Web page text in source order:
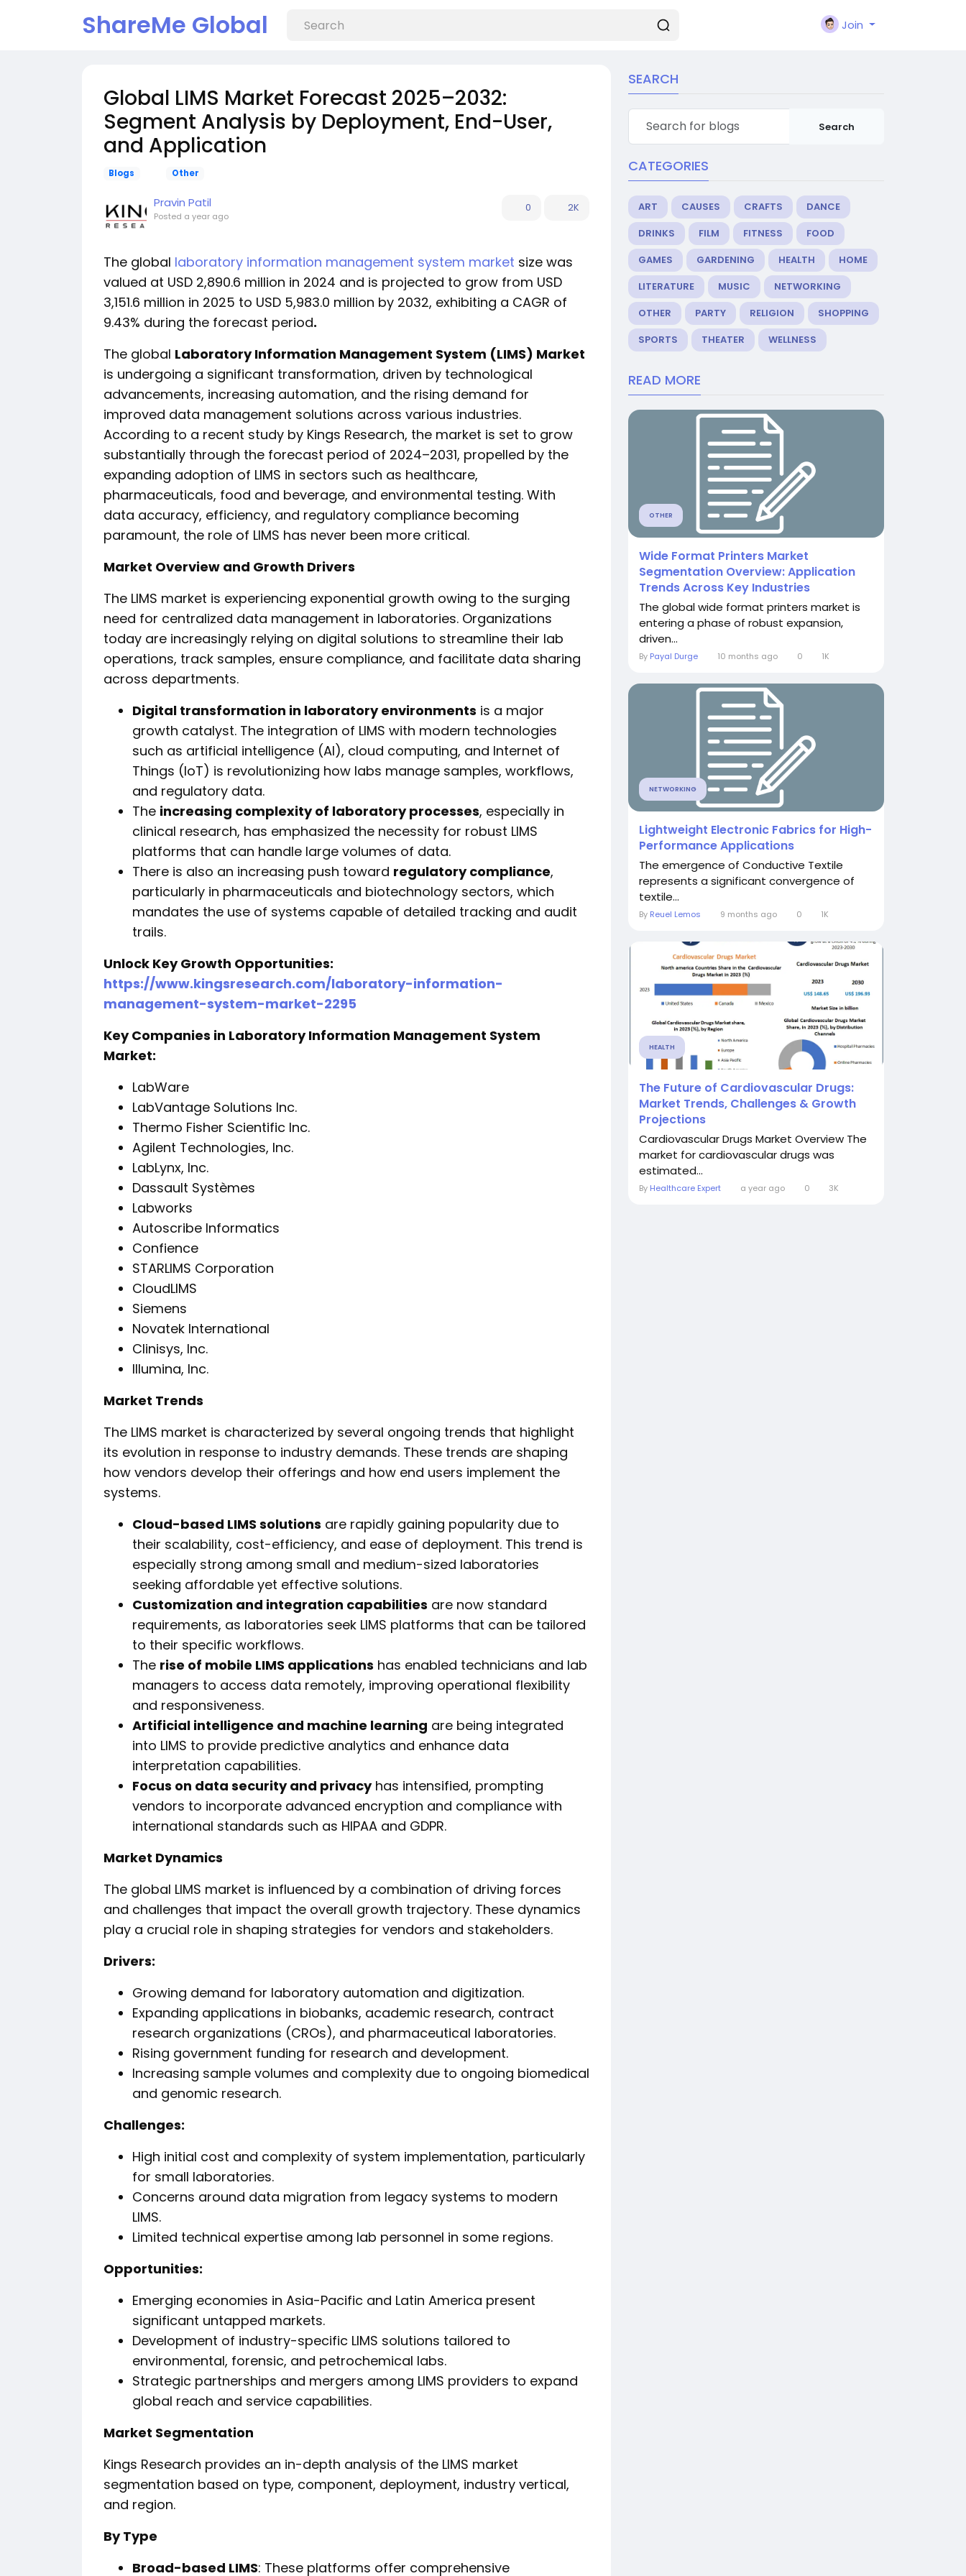
ShareMe Global Join
Global LIMS Market Forecast 2025–2032:
Segment Analysis by Deployment, End-User,
and Application
Blogs Other
Pravin Patil
Posted a year ago
0 2K
The global laboratory information management system market size was
valued at USD 2,890.6 million in 2024 and is projected to grow from USD
3,151.6 million in 2025 to USD 5,983.0 million by 2032, exhibiting a CAGR of
9.43% during the forecast period.
The global Laboratory Information Management System (LIMS) Market
is undergoing a significant transformation, driven by technological
advancements, increasing automation, and the rising demand for
improved data management solutions across various industries.
According to a recent study by Kings Research, the market is set to grow
substantially through the forecast period of 2024–2031, propelled by the
expanding adoption of LIMS in sectors such as healthcare,
pharmaceuticals, food and beverage, and environmental testing. With
data accuracy, efficiency, and regulatory compliance becoming
paramount, the role of LIMS has never been more critical.
Market Overview and Growth Drivers
The LIMS market is experiencing exponential growth owing to the surging
need for centralized data management in laboratories. Organizations
today are increasingly relying on digital solutions to streamline their lab
operations, track samples, ensure compliance, and facilitate data sharing
across departments.
Digital transformation in laboratory environments is a major
growth catalyst. The integration of LIMS with modern technologies
such as artificial intelligence (AI), cloud computing, and Internet of
Things (IoT) is revolutionizing how labs manage samples, workflows,
and regulatory data.
The increasing complexity of laboratory processes, especially in
clinical research, has emphasized the necessity for robust LIMS
platforms that can handle large volumes of data.
There is also an increasing push toward regulatory compliance,
particularly in pharmaceuticals and biotechnology sectors, which
mandates the use of systems capable of detailed tracking and audit
trails.
Unlock Key Growth Opportunities:
https://www.kingsresearch.com/laboratory-information-
management-system-market-2295
Key Companies in Laboratory Information Management System
Market:
LabWare
LabVantage Solutions Inc.
Thermo Fisher Scientific Inc.
Agilent Technologies, Inc.
LabLynx, Inc.
Dassault Systèmes
Labworks
Autoscribe Informatics
Confience
STARLIMS Corporation
CloudLIMS
Siemens
Novatek International
Clinisys, Inc.
Illumina, Inc.
Market Trends
The LIMS market is characterized by several ongoing trends that highlight
its evolution in response to industry demands. These trends are shaping
how vendors develop their offerings and how end users implement the
systems.
Cloud-based LIMS solutions are rapidly gaining popularity due to
their scalability, cost-efficiency, and ease of deployment. This trend is
especially strong among small and medium-sized laboratories
seeking affordable yet effective solutions.
Customization and integration capabilities are now standard
requirements, as laboratories seek LIMS platforms that can be tailored
to their specific workflows.
The rise of mobile LIMS applications has enabled technicians and lab
managers to access data remotely, improving operational flexibility
and responsiveness.
Artificial intelligence and machine learning are being integrated
into LIMS to provide predictive analytics and enhance data
interpretation capabilities.
Focus on data security and privacyhas intensified, prompting
vendors to incorporate advanced encryption and compliance with
international standards such as HIPAA and GDPR.
Market Dynamics
The global LIMS market is influenced by a combination of driving forces
and challenges that impact the overall growth trajectory. These dynamics
play a crucial role in shaping strategies for vendors and stakeholders.
Drivers:
Growing demand for laboratory automation and digitization.
Expanding applications in biobanks, academic research, contract
research organizations (CROs), and pharmaceutical laboratories.
Rising government funding for research and development.
Increasing sample volumes and complexity due to ongoing biomedical
and genomic research.
Challenges:
High initial cost and complexity of system implementation, particularly
for small laboratories.
Concerns around data migration from legacy systems to modern
LIMS.
Limited technical expertise among lab personnel in some regions.
Opportunities:
Emerging economies in Asia-Pacific and Latin America present
significant untapped markets.
Development of industry-specific LIMS solutions tailored to
environmental, forensic, and petrochemical labs.
Strategic partnerships and mergers among LIMS providers to expand
global reach and service capabilities.
Market Segmentation
Kings Research provides an in-depth analysis of the LIMS market
segmentation based on type, component, deployment, industry vertical,
and region.
By Type
Broad-based LIMS: These platforms offer comprehensive
SEARCH
Search
CATEGORIES
ART CAUSES CRAFTS
DANCE
DRINKS
FILM FITNESS
FOOD
GAMES
GARDENING HEALTH
HOME
LITERATURE
MUSIC
NETWORKING
OTHER
PARTY RELIGION
SHOPPING
SPORTS
THEATER WELLNESS
READ MORE
OTHER
Wide Format Printers Market
Segmentation Overview: Application
Trends Across Key Industries
The global wide format printers market is
entering a phase of robust expansion,
driven...
By Payal Durge 10 months ago 0 1K
NETWORKING
Lightweight Electronic Fabrics for High-
Performance Applications
The emergence of Conductive Textile
represents a significant convergence of
textile...
By Reuel Lemos 9 months ago 0 1K
HEALTH
The Future of Cardiovascular Drugs:
Market Trends, Challenges & Growth
Projections
Cardiovascular Drugs Market Overview The
market for cardiovascular drugs was
estimated...
By Healthcare Expert a year ago 0 3K